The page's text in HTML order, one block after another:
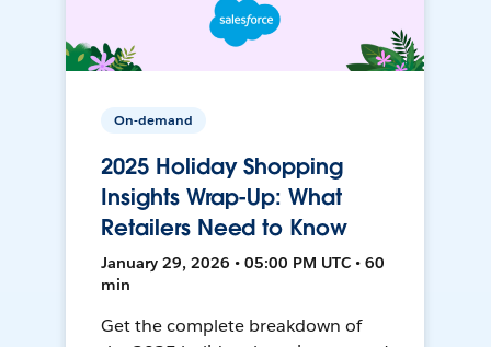
On-demand
2025 Holiday Shopping
Insights Wrap-Up: What
Retailers Need to Know
January 29, 2026 • 05:00 PM UTC • 60
min
Get the complete breakdown of